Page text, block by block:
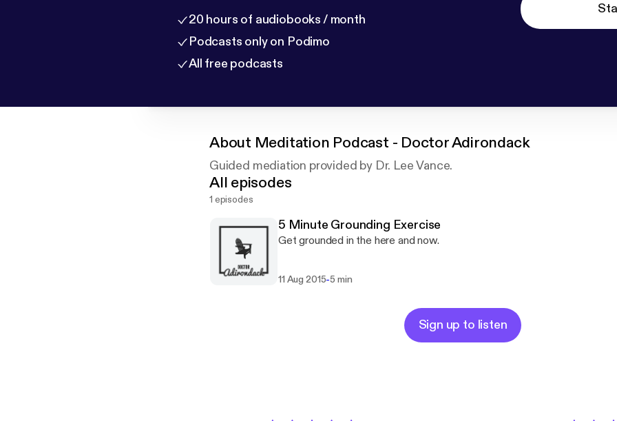
20 hours of audiobooks / month
Podcasts only on Podimo
All free podcasts
About Meditation Podcast - Doctor Adirondack
Guided mediation provided by Dr. Lee Vance.
All episodes
1 episodes
5 Minute Grounding Exercise
Get grounded in the here and now.
11 Aug 2015-5 min
Sign up to listen